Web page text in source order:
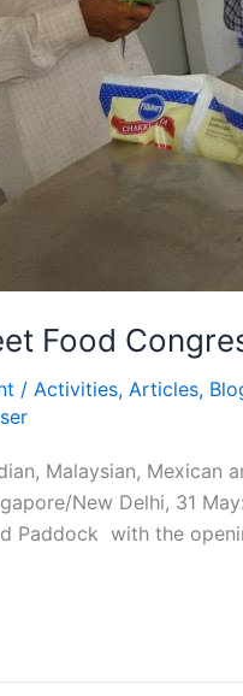
Food
/ Activities, Articles,
Malaysian, Mexican
New Delhi, 31
Paddock with the